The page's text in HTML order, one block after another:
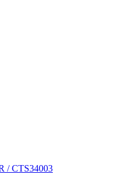
/ CTS34003